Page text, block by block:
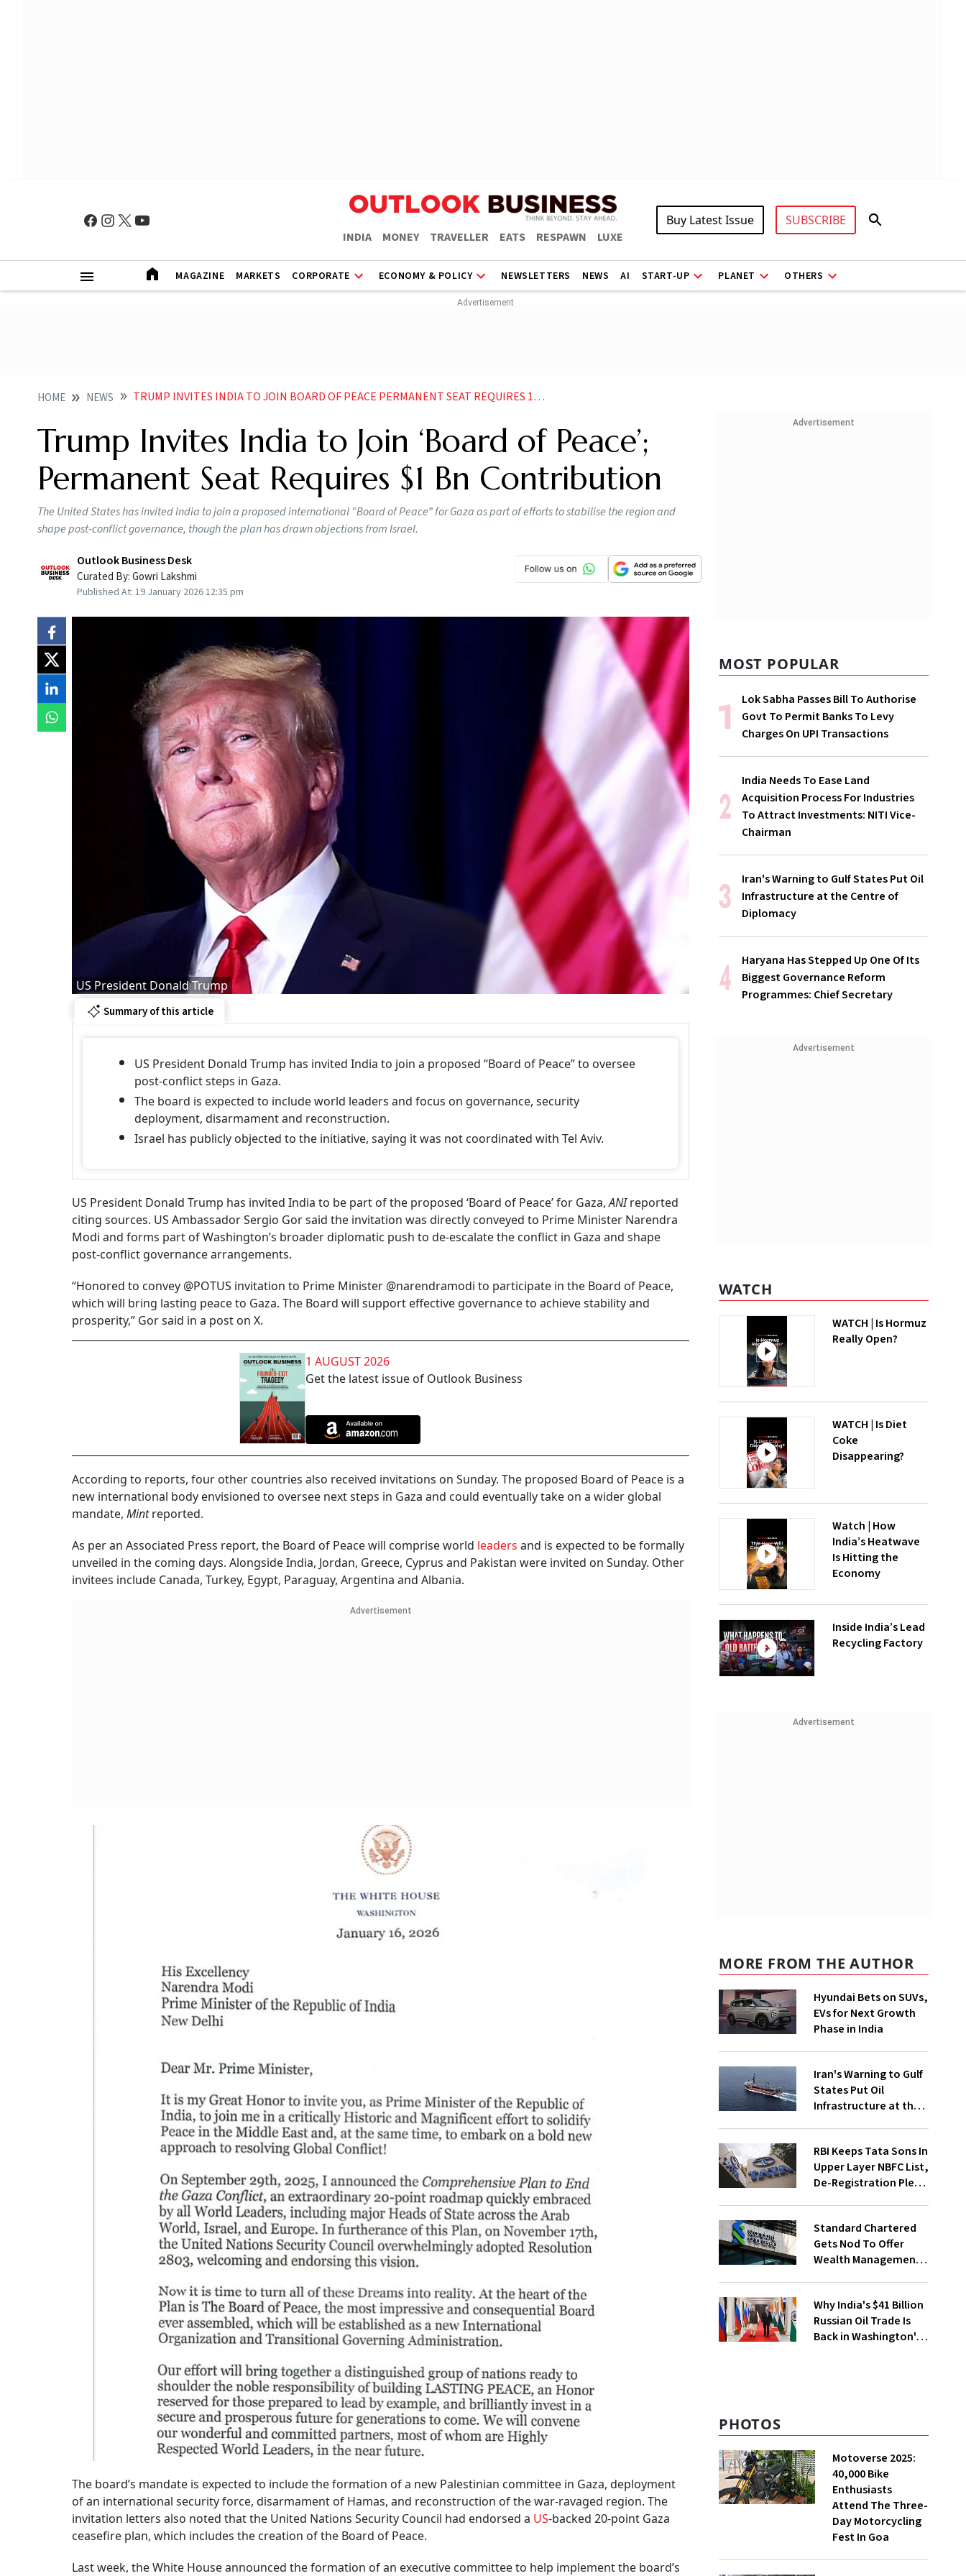
INDIA MONEY TRAVELLER EATS RESPAWN LUXE
Buy Latest Issue SUBSCRIBE
MAGAZINE MARKETS CORPORATE ECONOMY & POLICY NEWSLETTERS NEWS AI START-UP PLANET OTHERS
HOME NEWS TRUMP INVITES INDIA TO JOIN BOARD OF PEACE PERMANENT SEAT REQUIRES 1 BN CONTRIBUTION
Trump Invites India to Join ‘Board of Peace’;
Permanent Seat Requires $1 Bn Contribution
The United States has invited India to join a proposed international “Board of Peace” for Gaza as part of efforts to stabilise the region and
shape post-conflict governance, though the plan has drawn objections from Israel.
Outlook Business Desk
Curated By:Gowri Lakshmi
Published At: 19 January 2026 12:35 pm
US President Donald Trump
Summary of this article
US President Donald Trump has invited India to join a proposed “Board of Peace” to oversee
post-conflict steps in Gaza.
The board is expected to include world leaders and focus on governance, security
deployment, disarmament and reconstruction.
Israel has publicly objected to the initiative, saying it was not coordinated with Tel Aviv.
US President Donald Trump has invited India to be part of the proposed ‘Board of Peace’ for Gaza,ANIreported
citing sources. US Ambassador Sergio Gor said the invitation was directly conveyed to Prime Minister Narendra
Modi and forms part of Washington’s broader diplomatic push to de-escalate the conflict in Gaza and shape
post-conflict governance arrangements.
“Honored to convey @POTUS invitation to Prime Minister @narendramodi to participate in the Board of Peace,
which will bring lasting peace to Gaza. The Board will support effective governance to achieve stability and
prosperity,” Gor said in a post on X.
1 AUGUST 2026
Get the latest issue of Outlook Business
According to reports, four other countries also received invitations on Sunday. The proposed Board of Peace is a
new international body envisioned to oversee next steps in Gaza and could eventually take on a wider global
mandate, Mintreported.
As per an Associated Press report, the Board of Peace will comprise world leaders and is expected to be formally
unveiled in the coming days. Alongside India, Jordan, Greece, Cyprus and Pakistan were invited on Sunday. Other
invitees include Canada, Turkey, Egypt, Paraguay, Argentina and Albania.
Advertisement
The board’s mandate is expected to include the formation of a new Palestinian committee in Gaza, deployment
of an international security force, disarmament of Hamas, and reconstruction of the war-ravaged region. The
invitation letters also noted that the United Nations Security Council had endorsed a US-backed 20-point Gaza
ceasefire plan, which includes the creation of the Board of Peace.
Last week, the White House announced the formation of an executive committee to help implement the board’s
Advertisement
MOST POPULAR
Lok Sabha Passes Bill To Authorise
Govt To Permit Banks To Levy
Charges On UPI Transactions
India Needs To Ease Land
Acquisition Process For Industries
To Attract Investments: NITI Vice-
Chairman
Iran's Warning to Gulf States Put Oil
Infrastructure at the Centre of
Diplomacy
Haryana Has Stepped Up One Of Its
Biggest Governance Reform
Programmes: Chief Secretary
Advertisement
WATCH
WATCH | Is Hormuz
Really Open?
WATCH | Is Diet
Coke
Disappearing?
Watch | How
India’s Heatwave
Is Hitting the
Economy
Inside India’s Lead
Recycling Factory
Advertisement
MORE FROM THE AUTHOR
Hyundai Bets on SUVs,
EVs for Next Growth
Phase in India
Iran's Warning to Gulf
States Put Oil
Infrastructure at the
RBI Keeps Tata Sons In
Upper Layer NBFC List,
De-Registration Plea
Standard Chartered
Gets Nod To Offer
Wealth Management
Why India's $41 Billion
Russian Oil Trade Is
Back in Washington's
PHOTOS
Motoverse 2025:
40,000 Bike
Enthusiasts
Attend The Three-
Day Motorcycling
Fest In Goa